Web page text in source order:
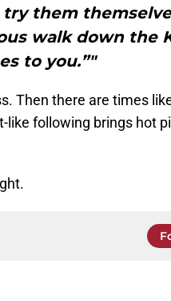
them
walk down the
to you.”"
Then there are times
like following brings hot